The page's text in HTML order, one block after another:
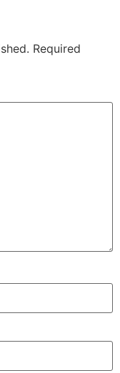
Required